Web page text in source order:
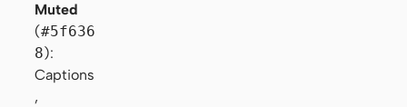
Muted
(#5f636
8):
Captions
,